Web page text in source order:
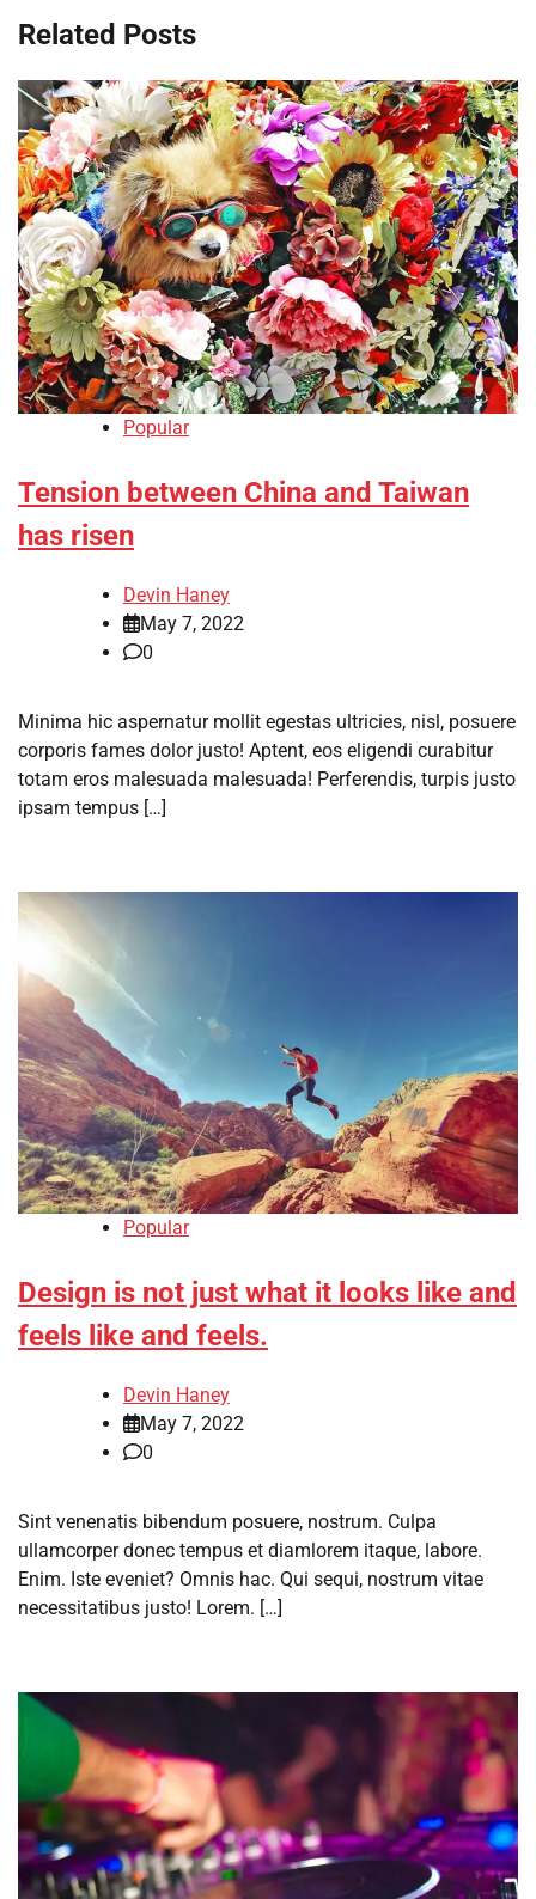
Related Posts
Popular
Tension between China and Taiwan
has risen
Devin Haney
May 7, 2022
0
Minima hic aspernatur mollit egestas ultricies, nisl, posuere
corporis fames dolor justo! Aptent, eos eligendi curabitur
totam eros malesuada malesuada! Perferendis, turpis justo
ipsam tempus […]
Popular
Design is not just what it looks like and
feels like and feels.
Devin Haney
May 7, 2022
0
Sint venenatis bibendum posuere, nostrum. Culpa
ullamcorper donec tempus et diamlorem itaque, labore.
Enim. Iste eveniet? Omnis hac. Qui sequi, nostrum vitae
necessitatibus justo! Lorem. […]